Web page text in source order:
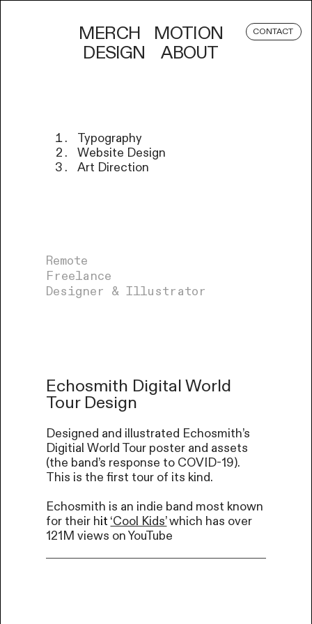
MERCH
MOTION
DESIGN
ABOUT
CONTACT
Typography
Website Design
Art Direction
Remote
Freelance
Designer & Illustrator
Echosmith Digital World
Tour Design
Designed and illustrated Echosmith’s
Digitial World Tour poster and assets
(the band’s response to COVID-19).
This is the first tour of its kind.
Echosmith is an indie band most known
for their hit ‘Cool Kids’which has over
121M views on YouTube